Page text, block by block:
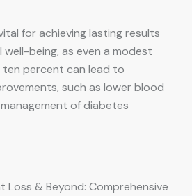
for achieving lasting results
well-being, as even a modest
percent can lead to
such as lower blood
of diabetes
Loss & Beyond: Comprehensive